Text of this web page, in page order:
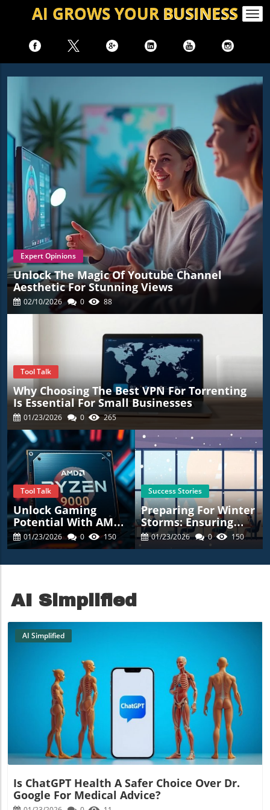
AI GROWSYOUR BUSINESS
Expert Opinions
Unlock The Magic Of Youtube Channel
Aesthetic For Stunning Views
02/10/2026 0 88
Tool Talk
Why Choosing The Best VPN For Torrenting
Is Essential For Small Businesses
01/23/2026 0 265
Tool Talk
Unlock Gaming
Potential With AMD’s
New Ryzen 7
9850X3D Under $500
01/23/2026 0 150
Success Stories
Preparing For Winter
Storms: Ensuring
Employee Safety
Amidst Heavy Snow
01/23/2026 0 150
AI Simplified
Blog Image
AI Simplified
Is ChatGPT Health A Safer Choice Over Dr.
Google For Medical Advice?